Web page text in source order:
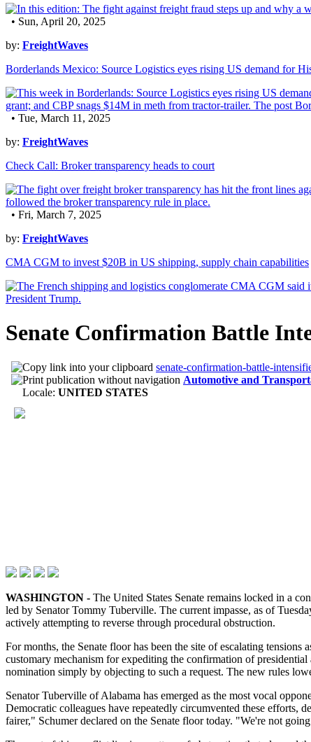
• Sun, April 20, 2025
by: FreightWaves
Borderlands Mexico: Source Logistics eyes rising US demand for
• Tue, March 11, 2025
by: FreightWaves
Check Call: Broker transparency heads to court
• Fri, March 7, 2025
by: FreightWaves
CMA CGM to invest $20B in US shipping, supply chain capabilities
Senate Confirmation Battle
senate-confirmation-battle-
Automotive and
Locale: UNITED STATES
WASHINGTON - The United States Senate remains locked in a
led by Senator Tommy Tuberville. The current impasse, as of
actively attempting to reverse through procedural obstruction.
For months, the Senate floor has been the site of escalating
customary mechanism for expediting the confirmation of
nomination simply by objecting to such a request. The new rules
Senator Tuberville of Alabama has emerged as the most vocal
Democratic colleagues have repeatedly circumvented these efforts,
fairer," Schumer declared on the Senate floor today. "We're not